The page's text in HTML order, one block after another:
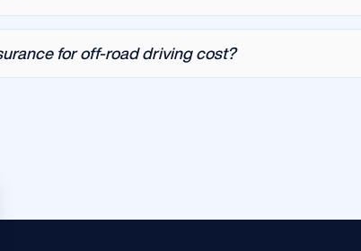
for off-road driving cost?